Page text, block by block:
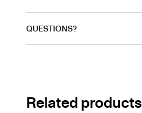
QUESTIONS?
Related products